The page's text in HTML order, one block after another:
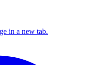
in a new tab.